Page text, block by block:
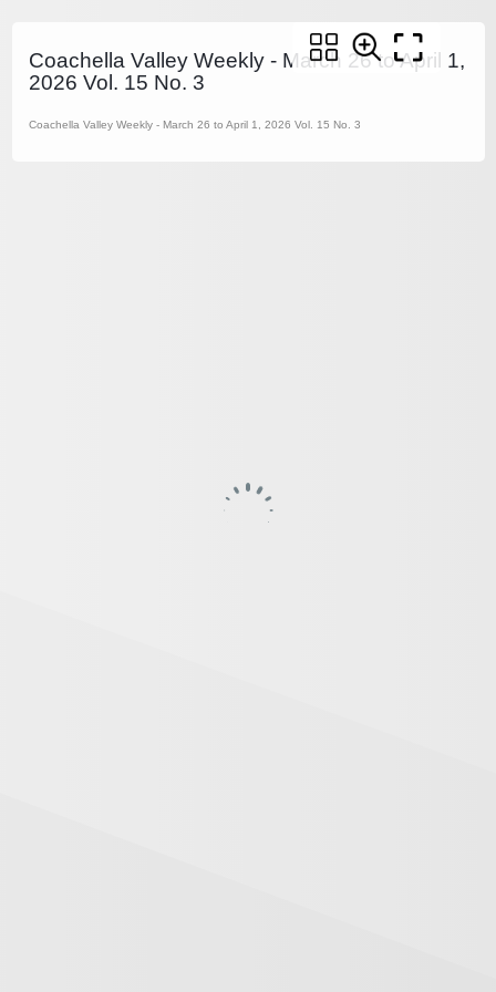
Coachella Valley Weekly - March 26 to April 1,
2026 Vol. 15 No. 3
Coachella Valley Weekly - March 26 to April 1, 2026 Vol. 15 No. 3